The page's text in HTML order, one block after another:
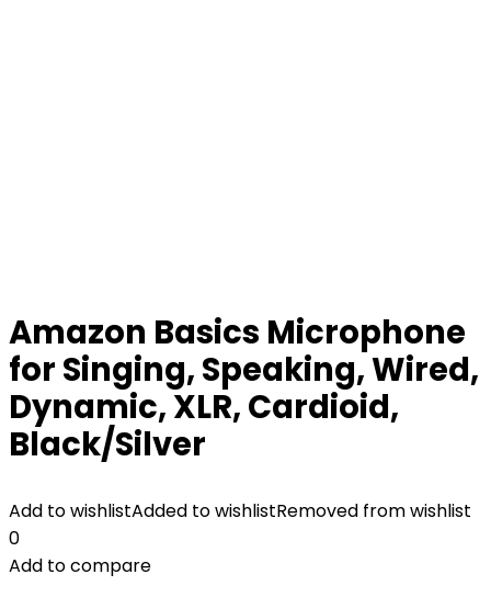
Amazon Basics Microphone
for Singing, Speaking, Wired,
Dynamic, XLR, Cardioid,
Black/Silver
Add to wishlistAdded to wishlistRemoved from wishlist
0
Add to compare